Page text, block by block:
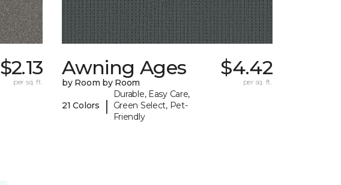
$2.13
per sq. ft.
Awning Ages
by Room by Room
21 Colors |
Durable, Easy Care,
Green Select, Pet-
Friendly
$4.42
per sq. ft.